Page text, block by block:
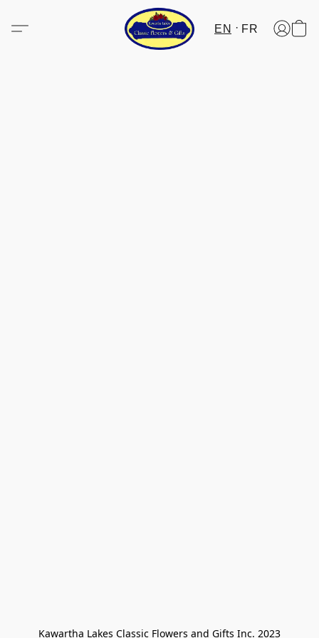
EN FR
Kawartha Lakes Classic Flowers and Gifts Inc. 2023